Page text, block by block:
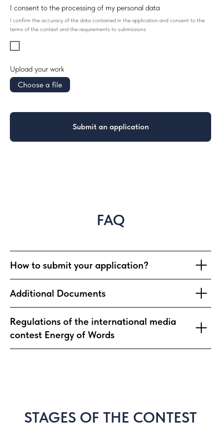
I consent to the processing of my personal data
I confirm the accuracy of the data contained in the application and consent to the
terms of the contest and the requirements to submissions
Upload your work
Choose a file
Submit an application
FAQ
How to submit your application?
Additional Documents
Regulations of the international media
contest Energy of Words
STAGES OF THE CONTEST